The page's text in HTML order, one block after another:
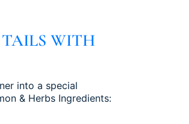
TAILS WITH
into a special
& Herbs Ingredients: